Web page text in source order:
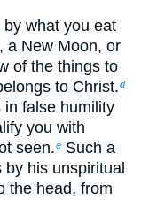
what you eat
a New Moon, or
of the things to
to Christ.d
in false humility
you with
seen.e Such a
his unspiritual
the head, from